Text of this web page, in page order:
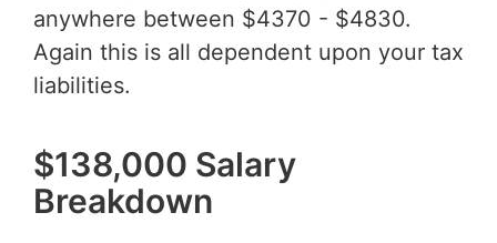
anywhere between $4370 - $4830.
Again this is all dependent upon your tax
liabilities.
$138,000 Salary
Breakdown